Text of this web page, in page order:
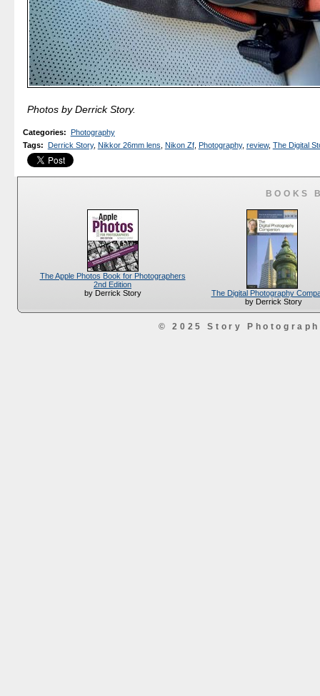
Photos by Derrick Story.
Categories:
Photography
Tags: Derrick Story, Nikkor 26mm lens Nikon Zf, Photography, review, The Digital
BOOKS
The Apple Photos Book for Photographers
2nd Edition
by Derrick Story
The Digital Photography
by Derrick Story
© 2025 Story